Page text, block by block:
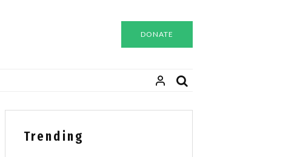
DONATE
Trending